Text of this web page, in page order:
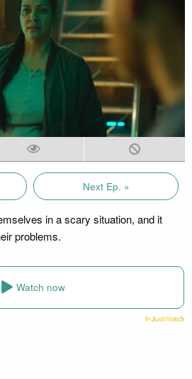
Next Ep. »
in a scary situation, and it
problems.
Watch now